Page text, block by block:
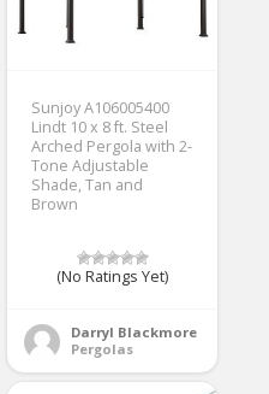
Sunjoy A106005400
Lindt 10 x 8 ft. Steel
Arched Pergola with 2-
Tone Adjustable
Shade, Tan and
Brown
(No Ratings Yet)
Darryl Blackmore
Pergolas